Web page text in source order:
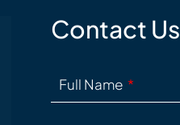
Contact Us
Full Name